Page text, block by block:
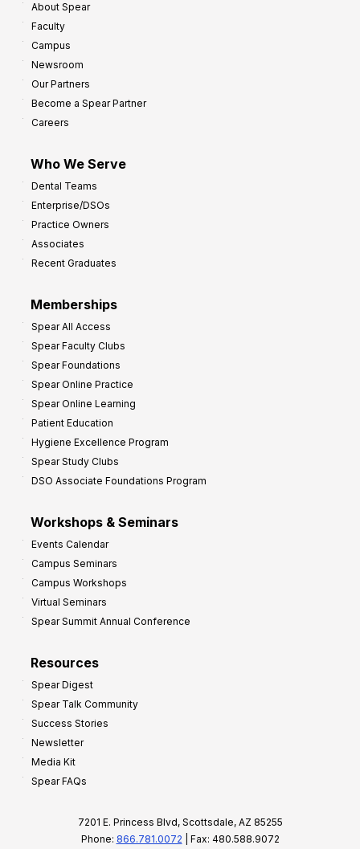
About Spear
Faculty
Campus
Newsroom
Our Partners
Become a Spear Partner
Careers
Who We Serve
Dental Teams
Enterprise/DSOs
Practice Owners
Associates
Recent Graduates
Memberships
Spear All Access
Spear Faculty Clubs
Spear Foundations
Spear Online Practice
Spear Online Learning
Patient Education
Hygiene Excellence Program
Spear Study Clubs
DSO Associate Foundations Program
Workshops & Seminars
Events Calendar
Campus Seminars
Campus Workshops
Virtual Seminars
Spear Summit Annual Conference
Resources
Spear Digest
Spear Talk Community
Success Stories
Newsletter
Media Kit
Spear FAQs
7201 E. Princess Blvd, Scottsdale, AZ 85255
Phone: 866.781.0072 | Fax: 480.588.9072